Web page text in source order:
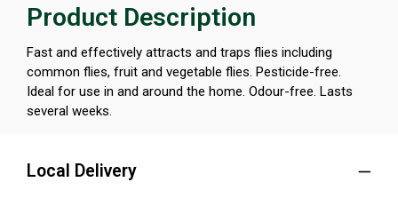
Product Description
Fast and effectively attracts and traps flies including
common flies, fruit and vegetable flies. Pesticide-free.
Ideal for use in and around the home. Odour-free. Lasts
several weeks.
Local Delivery